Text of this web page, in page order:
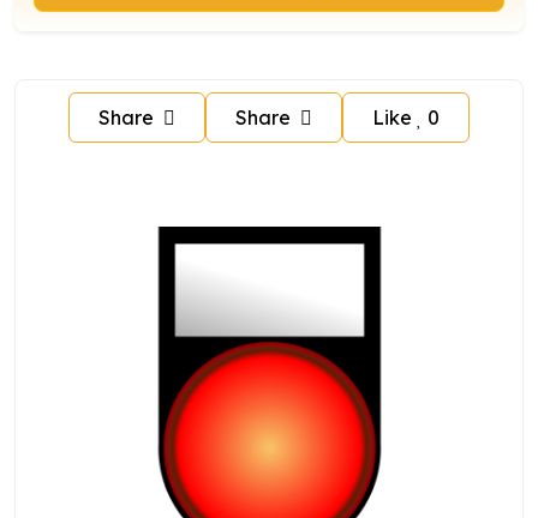
Share Share Like 0